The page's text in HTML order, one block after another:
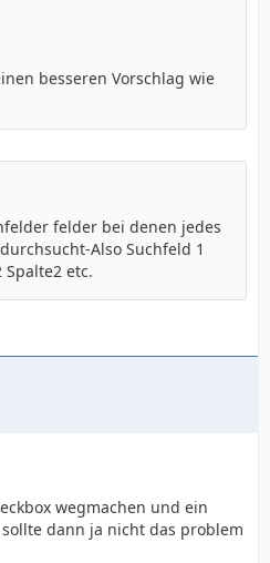
besseren Vorschlag wie
felder bei denen jedes
Also Suchfeld 1
etc.
wegmachen und ein
dann ja nicht das problem